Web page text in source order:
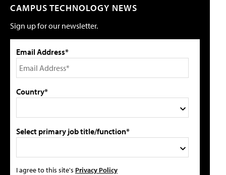
CAMPUS TECHNOLOGY NEWS
Sign up for our newsletter.
Email Address*
Country*
Select primary job title/function*
I agree to this site's Privacy Policy